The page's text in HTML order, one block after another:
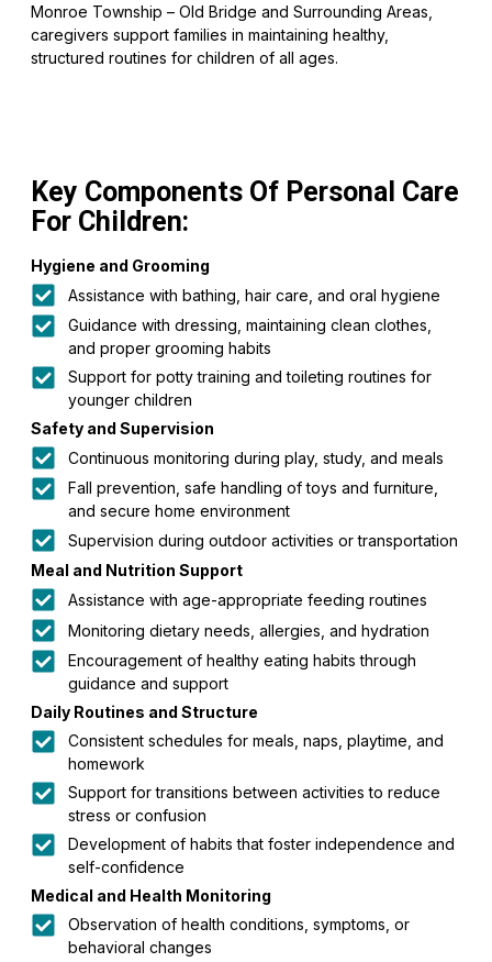
Monroe Township – Old Bridge and Surrounding Areas,
caregivers support families in maintaining healthy,
structured routines for children of all ages.
Key Components Of Personal Care
For Children:
Hygiene and Grooming
Assistance with bathing, hair care, and oral hygiene
Guidance with dressing, maintaining clean clothes,
and proper grooming habits
Support for potty training and toileting routines for
younger children
Safety and Supervision
Continuous monitoring during play, study, and meals
Fall prevention, safe handling of toys and furniture,
and secure home environment
Supervision during outdoor activities or transportation
Meal and Nutrition Support
Assistance with age-appropriate feeding routines
Monitoring dietary needs, allergies, and hydration
Encouragement of healthy eating habits through
guidance and support
Daily Routines and Structure
Consistent schedules for meals, naps, playtime, and
homework
Support for transitions between activities to reduce
stress or confusion
Development of habits that foster independence and
self-confidence
Medical and Health Monitoring
Observation of health conditions, symptoms, or
behavioral changes